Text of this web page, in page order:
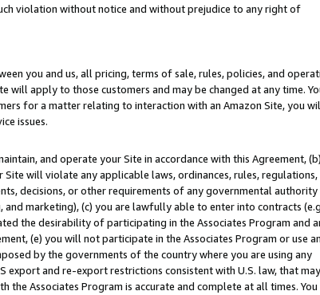
violation without notice and without prejudice to any right of
you and us, all pricing, terms of sale, rules, policies, and
will apply to those customers and may be changed at any time.
for a matter relating to interaction with an Amazon Site, you
issues.
and operate your Site in accordance with this Agreement, (b)
will violate any applicable laws, ordinances, rules, regulations,
decisions, or other requirements of any governmental
marketing), (c) you are lawfully able to enter into contracts
the desirability of participating in the Associates Program and
(e) you will not participate in the Associates Program or use
by the governments of the country where you are using any
and re-export restrictions consistent with U.S. law, that may
Associates Program is accurate and complete at all times. You